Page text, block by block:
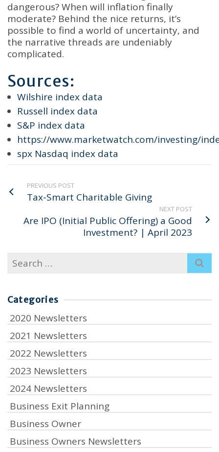
dangerous? When will inflation finally
moderate? Behind the nice returns, it’s
possible to find a world of uncertainty, and
the narrative threads are undeniably
complicated.
Sources:
Wilshire index data
Russell index data
S&P index data
https://www.marketwatch.com/investing/
spx Nasdaq index data
PREVIOUS POST
Tax-Smart Charitable Giving
NEXT POST
Are IPO (Initial Public Offering) a Good
Investment? | April 2023
Search
for:
Categories
2020 Newsletters
2021 Newsletters
2022 Newsletters
2023 Newsletters
2024 Newsletters
Business Exit Planning
Business Owner
Business Owners Newsletters